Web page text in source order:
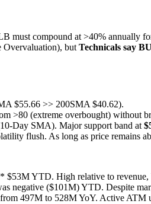
must compound at >40% annually
Overvaluation), butTechnicals say
$55.66 >> 200SMA $40.62).
>80 (extreme overbought) without
Day SMA). Major support band at
flush. As long as price remains
$53M YTD. High relative to
negative ($101M) YTD. Despite
497M to 528M YoY. Active ATM